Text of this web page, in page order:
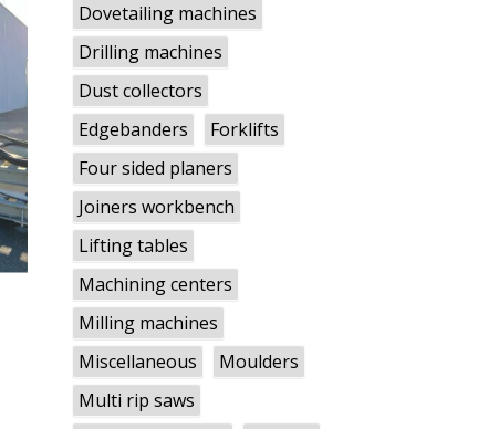
Dovetailing machines
Drilling machines
Dust collectors
Edgebanders
Forklifts
Four sided planers
Joiners workbench
Lifting tables
Machining centers
Milling machines
Miscellaneous
Moulders
Multi rip saws